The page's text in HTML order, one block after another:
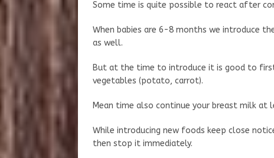
Some time is quite possible to react after
When babies are 6-8 months we introduce
as well.
But at the time to introduce it is good to
vegetables (potato, carrot).
Mean time also continue your breast milk at
While introducing new foods keep close
then stop it immediately.